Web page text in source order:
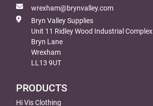
wrexham@brynvalley.com
Bryn Valley Supplies
Unit 11 Ridley Wood Industrial Complex
Bryn Lane
Wrexham
LL13 9UT
PRODUCTS
Hi Vis Clothing